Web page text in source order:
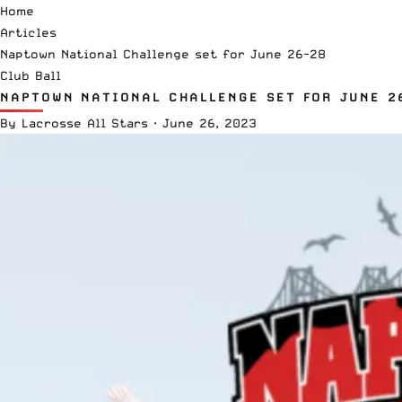
Home
Articles
Naptown National Challenge set for June 26-28
Club Ball
NAPTOWN NATIONAL CHALLENGE SET FOR JUNE
By Lacrosse All Stars · June 26, 2023